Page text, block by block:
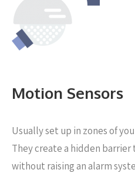
Motion Sensors
Usually set up in zones of
They create a hidden
without raising an alarm